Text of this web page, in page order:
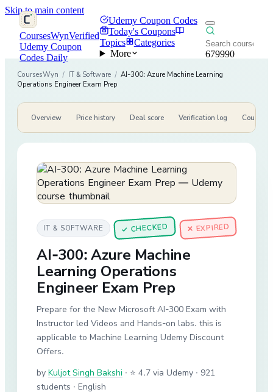
Skip to main content
CoursesWynVerified
Udemy Coupon
Codes Daily
Udemy Coupon Codes
Today's Coupons
Topics
Categories
More
679990
CoursesWyn / IT & Software / AI-300: Azure Machine Learning
Operations Engineer Exam Prep
Overview Price history Deal score Verification log Course
IT & SOFTWARE ✓CHECKED ✕ EXPIRED
AI-300: Azure Machine
Learning Operations
Engineer Exam Prep
Prepare for the New Microsoft AI-300 Exam with
Instructor led Videos and Hands-on labs. this is
applicable to Machine Learning Udemy Discount
Offers.
by Kuljot Singh Bakshi · ⭐ 4.7 via Udemy · 921
students · English